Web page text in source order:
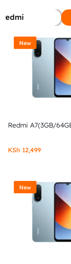
Redmi
New
Redmi A7(3GB/
KSh 12,499
New